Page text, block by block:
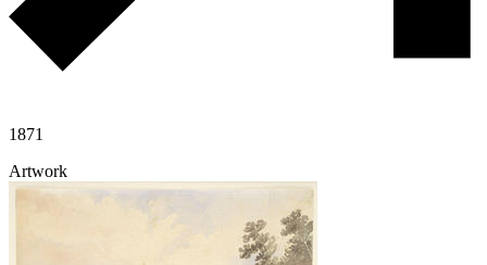
1871
Artwork